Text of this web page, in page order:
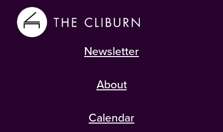
Newsletter
About
Calendar